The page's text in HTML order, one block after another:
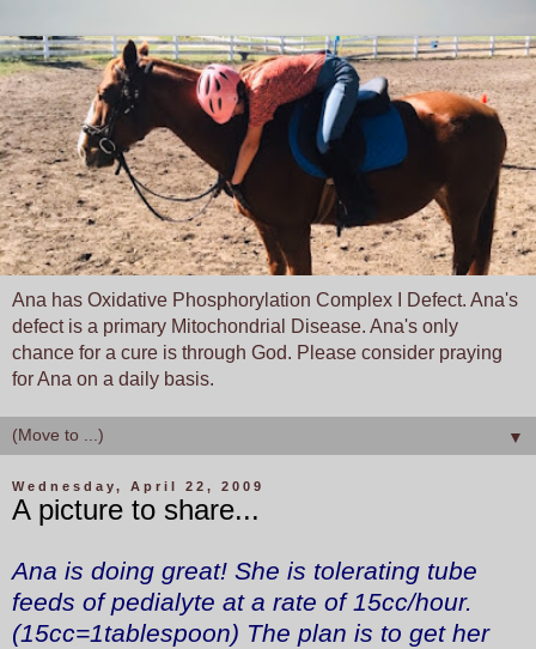
Ana has Oxidative Phosphorylation Complex I Defect. Ana's
defect is a primary Mitochondrial Disease. Ana's only
chance for a cure is through God. Please consider praying
for Ana on a daily basis.
▼
Wednesday, April 22, 2009
A picture to share...
Ana is doing great! She is tolerating tube
feeds of pedialyte at a rate of 15cc/hour.
(15cc=1tablespoon) The plan is to get her